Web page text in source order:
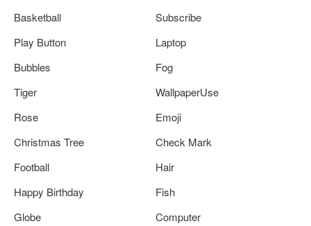
Basketball
Subscribe
Play Button
Laptop
Bubbles
Fog
Tiger
WallpaperUse
Rose
Emoji
Christmas Tree
Check Mark
Football
Hair
Happy Birthday
Fish
Globe
Computer